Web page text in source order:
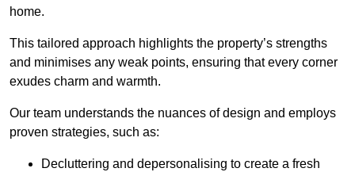
home.
This tailored approach highlights the property’s strengths
and minimises any weak points, ensuring that every corner
exudes charm and warmth.
Our team understands the nuances of design and employs
proven strategies, such as:
Decluttering and depersonalising to create a fresh